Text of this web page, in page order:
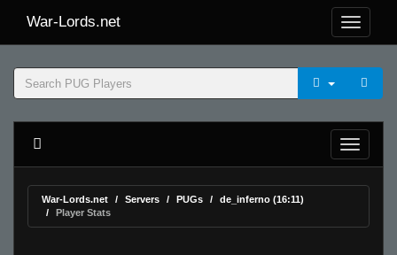
War-Lords.net
War-Lords.net Servers PUGs
de_inferno (16:11)
Player Stats